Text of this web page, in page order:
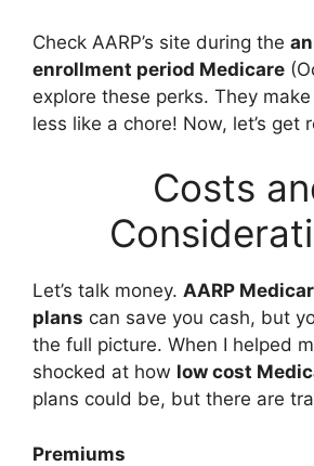
Check AARP’s site during the
enrollment period Medicare
explore these perks. They
less like a chore! Now, let’s get
Costs
Let’s talk money. AARP
plans can save you cash, but
the full picture. When I helped
shocked at how low cost
plans could be, but there are
Premiums